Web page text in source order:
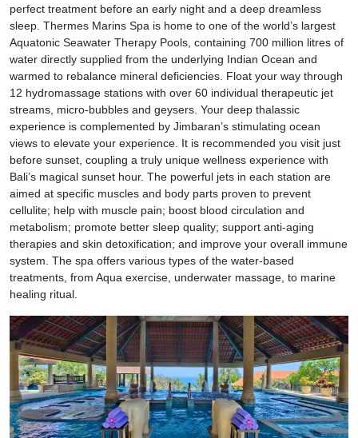
perfect treatment before an early night and a deep dreamless
sleep. Thermes Marins Spa is home to one of the world’s largest
Aquatonic Seawater Therapy Pools, containing 700 million litres of
water directly supplied from the underlying Indian Ocean and
warmed to rebalance mineral deficiencies. Float your way through
12 hydromassage stations with over 60 individual therapeutic jet
streams, micro-bubbles and geysers. Your deep thalassic
experience is complemented by Jimbaran’s stimulating ocean
views to elevate your experience. It is recommended you visit just
before sunset, coupling a truly unique wellness experience with
Bali’s magical sunset hour. The powerful jets in each station are
aimed at specific muscles and body parts proven to prevent
cellulite; help with muscle pain; boost blood circulation and
metabolism; promote better sleep quality; support anti-aging
therapies and skin detoxification; and improve your overall immune
system. The spa offers various types of the water-based
treatments, from Aqua exercise, underwater massage, to marine
healing ritual.